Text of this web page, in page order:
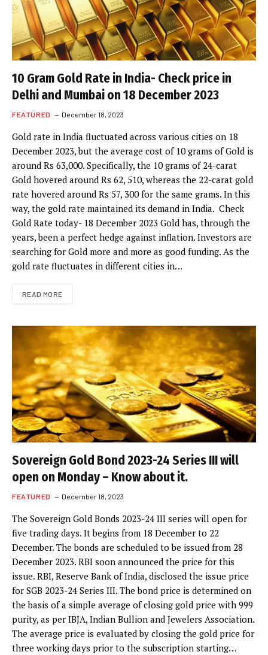
10 Gram Gold Rate in India- Check price in
Delhi and Mumbai on 18 December 2023
FEATURED December 18, 2023
Gold rate in India fluctuated across various cities on 18
December 2023, but the average cost of 10 grams of Gold is
around Rs 63,000. Specifically, the 10 grams of 24-carat
Gold hovered around Rs 62, 510, whereas the 22-carat gold
rate hovered around Rs 57, 300 for the same grams. In this
way, the gold rate maintained its demand in India. Check
Gold Rate today- 18 December 2023 Gold has, through the
years, been a perfect hedge against inflation. Investors are
searching for Gold more and more as good funding. As the
gold rate fluctuates in different cities in…
READ MORE
Sovereign Gold Bond 2023-24 Series III will
open on Monday – Know about it.
FEATURED December 18, 2023
The Sovereign Gold Bonds 2023-24 III series will open for
five trading days. It begins from 18 December to 22
December. The bonds are scheduled to be issued from 28
December 2023. RBI soon announced the price for this
issue. RBI, Reserve Bank of India, disclosed the issue price
for SGB 2023-24 Series III. The bond price is determined on
the basis of a simple average of closing gold price with 999
purity, as per IBJA, Indian Bullion and Jewelers Association.
The average price is evaluated by closing the gold price for
three working days prior to the subscription starting…